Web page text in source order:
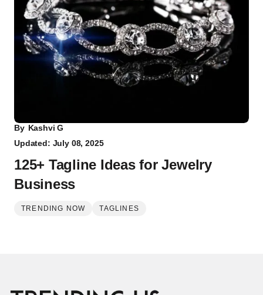
By Kashvi G
Updated: July 08, 2025
125+ Tagline Ideas for Jewelry
Business
TRENDING NOW TAGLINES